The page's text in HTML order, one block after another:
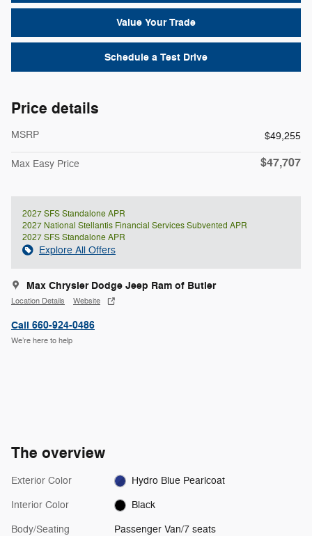
Value Your Trade
Schedule a Test Drive
Price details
MSRP $49,255
Max Easy Price $47,707
2027 SFS Standalone APR
2027 National Stellantis Financial Services Subvented APR
2027 SFS Standalone APR
Explore All Offers
Max Chrysler Dodge Jeep Ram of Butler
Location Details Website
Call 660-924-0486
We’re here to help
The overview
Exterior Color Hydro Blue Pearlcoat
Interior Color Black
Body/Seating Passenger Van/7 seats